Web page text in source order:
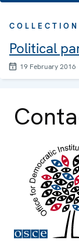
COLLECTION
Political
19 February 2016